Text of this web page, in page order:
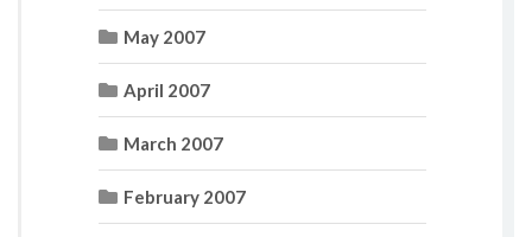
May 2007
April 2007
March 2007
February 2007